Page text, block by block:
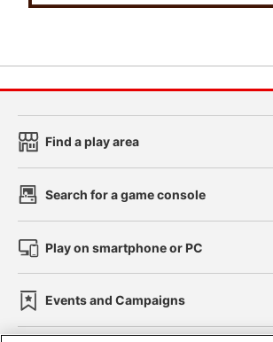
Find a play area
Search for a game console
Play on smartphone or PC
Events and Campaigns